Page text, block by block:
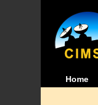
Home